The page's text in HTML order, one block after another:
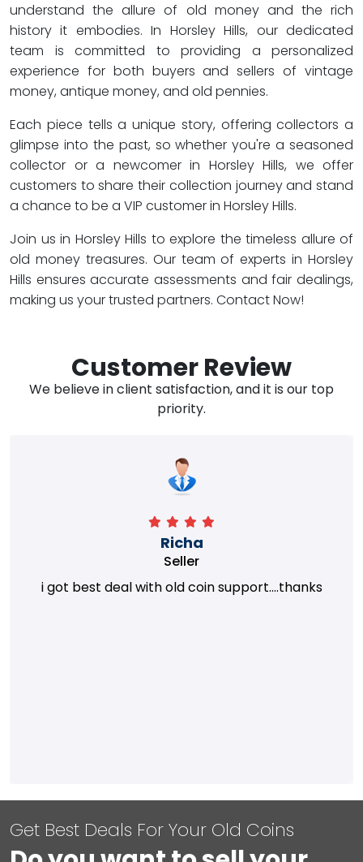
understand the allure of old money and the rich
history it embodies. In Horsley Hills, our dedicated
team is committed to providing a personalized
experience for both buyers and sellers of vintage
money, antique money, and old pennies.
Each piece tells a unique story, offering collectors a
glimpse into the past, so whether you're a seasoned
collector or a newcomer in Horsley Hills, we offer
customers to share their collection journey and stand
a chance to be a VIP customer in Horsley Hills.
Join us in Horsley Hills to explore the timeless allure of
old money treasures. Our team of experts in Horsley
Hills ensures accurate assessments and fair dealings,
making us your trusted partners. Contact Now!
Customer Review
We believe in client satisfaction, and it is our top
priority.
Richa
Seller
i got best deal with old coin support....thanks
Get Best Deals For Your Old Coins